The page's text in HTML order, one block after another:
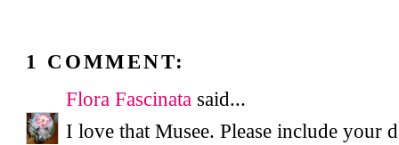
1 COMMENT:
Flora Fascinata said...
I love that Musee. Please include your